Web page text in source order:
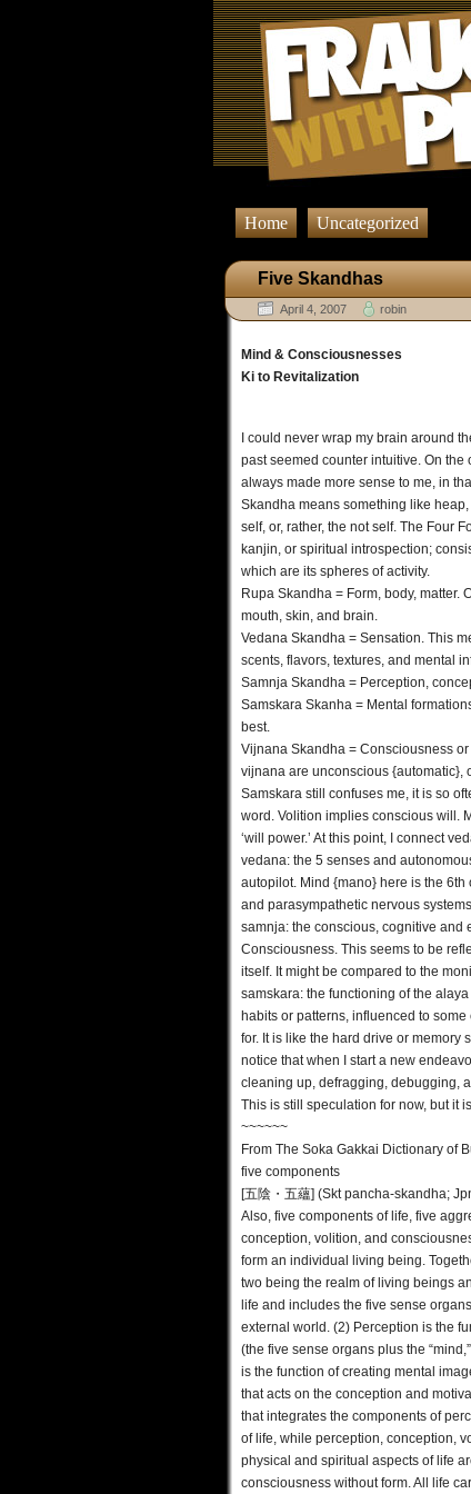
Home Uncategorized
Five Skandhas
April 4, 2007 robin
Mind & Consciousnesses
Ki to Revitalization
I could never wrap my brain around
past seemed counter intuitive. On
always made more sense to me, in
Skandha means something like
self, or, rather, the not self. The Four
kanjin, or spiritual introspection;
which are its spheres of activity.
Rupa Skandha = Form, body, matter.
mouth, skin, and brain.
Vedana Skandha = Sensation. This
scents, flavors, textures, and mental
Samnja Skandha = Perception,
Samskara Skanha = Mental
best.
Vijnana Skandha = Consciousness
vijnana are unconscious {automatic},
Samskara still confuses me, it is so
word. Volition implies conscious will.
‘will power.’ At this point, I connect
vedana: the 5 senses and
autopilot. Mind {mano} here is the 6th
and parasympathetic nervous
samnja: the conscious, cognitive and
Consciousness. This seems to be
itself. It might be compared to the
samskara: the functioning of the
habits or patterns, influenced to
for. It is like the hard drive or memory
notice that when I start a new
cleaning up, defragging, debugging,
This is still speculation for now, but it
~~~~~~
From The Soka Gakkai Dictionary of
five components
[五陰・五蘊] (Skt pancha-skandha;
Also, five components of life, five
conception, volition, and
form an individual living being.
two being the realm of living beings
life and includes the five sense
external world. (2) Perception is the
(the five sense organs plus the
is the function of creating mental
that acts on the conception and
that integrates the components of
of life, while perception, conception,
physical and spiritual aspects of life
consciousness without form. All life